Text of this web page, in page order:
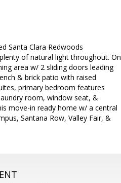
Santa Clara Redwoods
of natural light throughout. On
area w/ 2 sliding doors leading
& brick patio with raised
primary bedroom features
room, window seat, &
move-in ready home w/ a central
Santana Row, Valley Fair, &